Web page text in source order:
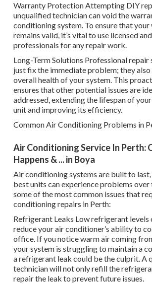
Warranty Protection Attempting DIY
unqualified technician can void the
conditioning system. To ensure that
remains valid, it’s vital to use licensed
professionals for any repair work.
Long-Term Solutions Professional repair
just fix the immediate problem; they also
overall health of your system. This
ensures that other potential issues are
addressed, extending the lifespan of
unit and improving its efficiency.
Common Air Conditioning Problems in
Air Conditioning Service In Perth:
Happens & ... in Boya
Air conditioning systems are built to
best units can experience problems over
some of the most common issues that
conditioning repairs in Perth:
Refrigerant Leaks Low refrigerant
reduce your air conditioner’s ability to
office. If you notice warm air coming
your system is struggling to maintain a
a refrigerant leak could be the culprit. A
technician will not only refill the
repair the leak to prevent future issues.